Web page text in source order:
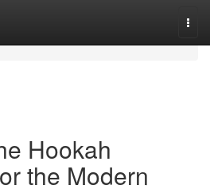
Hookah
the Modern